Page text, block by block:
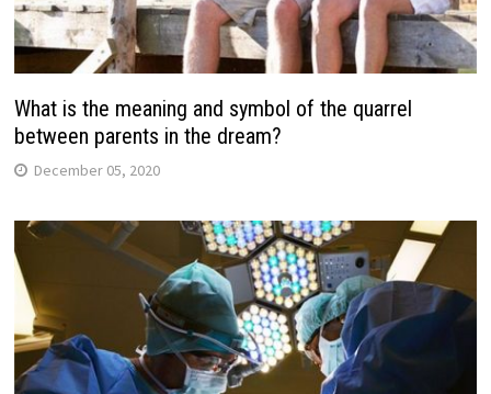
What is the meaning and symbol of the quarrel
between parents in the dream?
December 05, 2020